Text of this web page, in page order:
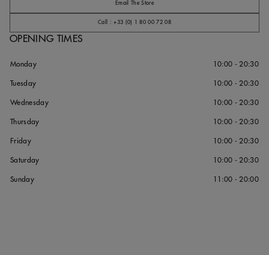
Email The Store
Call : +33 (0) 1 80 00 72 08
OPENING TIMES
Monday 10:00 - 20:30
Tuesday 10:00 - 20:30
Wednesday 10:00 - 20:30
Thursday 10:00 - 20:30
Friday 10:00 - 20:30
Saturday 10:00 - 20:30
Sunday 11:00 - 20:00